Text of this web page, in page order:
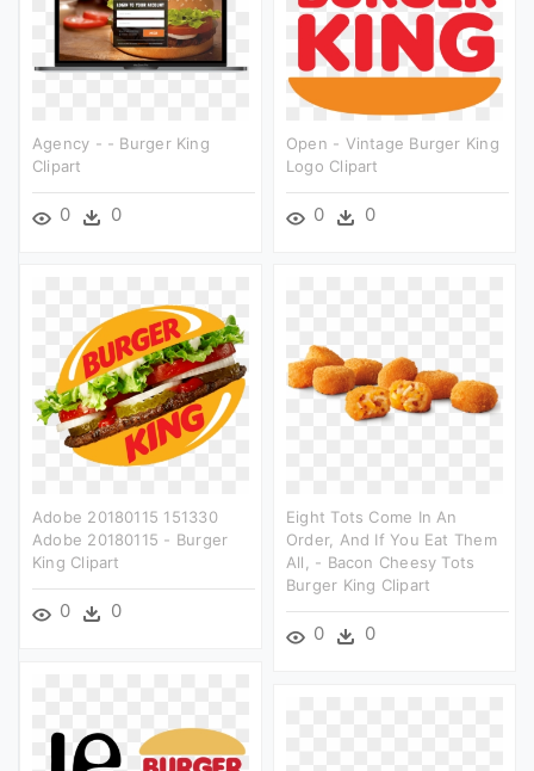
Agency - - Burger King
Clipart
0 0
Open - Vintage Burger King
Logo Clipart
0 0
Adobe 20180115 151330
Adobe 20180115 - Burger
King Clipart
0 0
Eight Tots Come In An
Order, And If You Eat Them
All, - Bacon Cheesy Tots
Burger King Clipart
0 0